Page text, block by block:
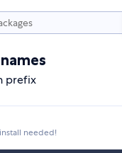
prefix
needed!